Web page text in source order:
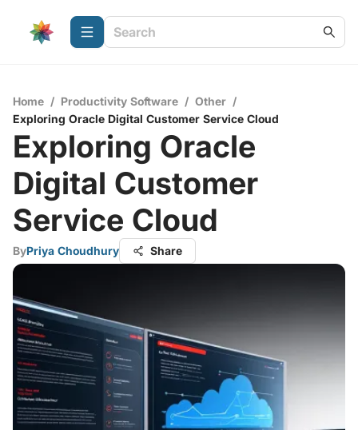
Home / Productivity Software / Other /
Exploring Oracle Digital Customer Service Cloud
Exploring Oracle
Digital Customer
Service Cloud
ByPriya Choudhury Share